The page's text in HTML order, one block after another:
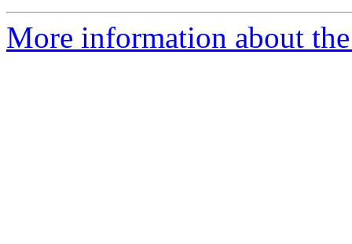
More information about